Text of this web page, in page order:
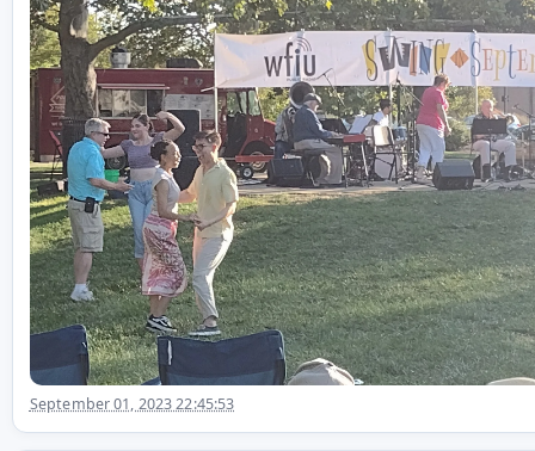
September 01, 2023 22:45:53